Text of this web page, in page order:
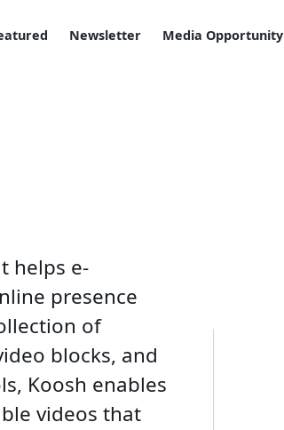
Newsletter Media Opportunity
helps e-
presence
of
blocks, and
Koosh enables
videos that